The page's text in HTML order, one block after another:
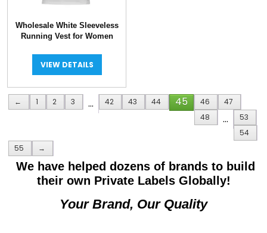
Wholesale White Sleeveless
Running Vest for Women
VIEW DETAILS
← 1 2 3 … 42 43 44 45 46
47
48
…
53
54
55
→
We have helped dozens of brands to build
their own Private Labels Globally!
Your Brand, Our Quality